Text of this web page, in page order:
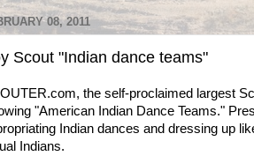
08, 2011
Scout "Indian dance teams"
the self-proclaimed largest
"American Indian Dance Teams."
Indian dances and dressing up
Indians.